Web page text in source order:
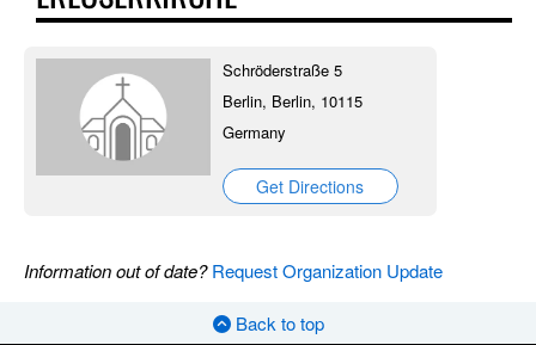
Schröderstraße 5
Berlin, Berlin, 10115
Germany
Get Directions
Information out of date?Request Organization Update
Back to top